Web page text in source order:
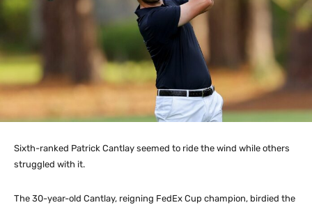
Sixth-ranked Patrick Cantlay seemed to ride the wind while others
struggled with it.
The 30-year-old Cantlay, reigning FedEx Cup champion, birdied the